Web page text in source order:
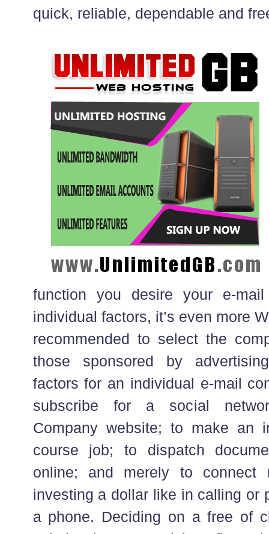
quick, reliable, dependable and
function you desire your e-
individual factors, it’s even more
recommended to select the
those sponsored by
factors for an individual e-mail
subscribe for a social
Company website; to make an
course job; to dispatch
online; and merely to connect
investing a dollar like in calling or
a phone. Deciding on a free of